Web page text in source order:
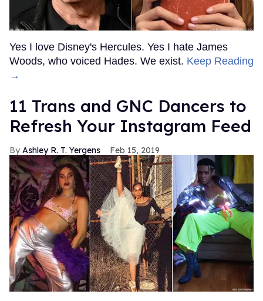
Yes I love Disney's Hercules. Yes I hate James
Woods, who voiced Hades. We exist. Keep Reading
→
11 Trans and GNC Dancers to
Refresh Your Instagram Feed
Ashley R. T. Yergens Feb 15, 2019